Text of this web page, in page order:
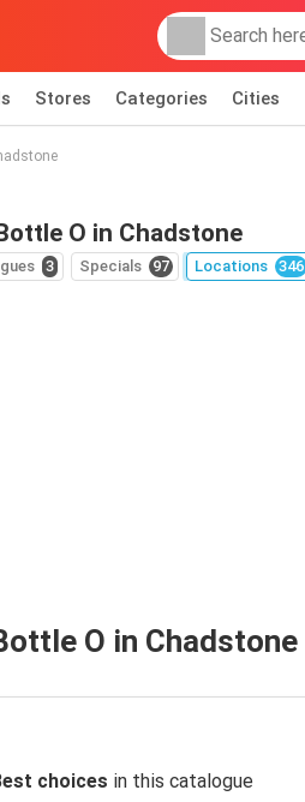
Stores Categories Cities
O in Chadstone
3 Specials 97 Locations 346
O in Chadstone
choices in this catalogue